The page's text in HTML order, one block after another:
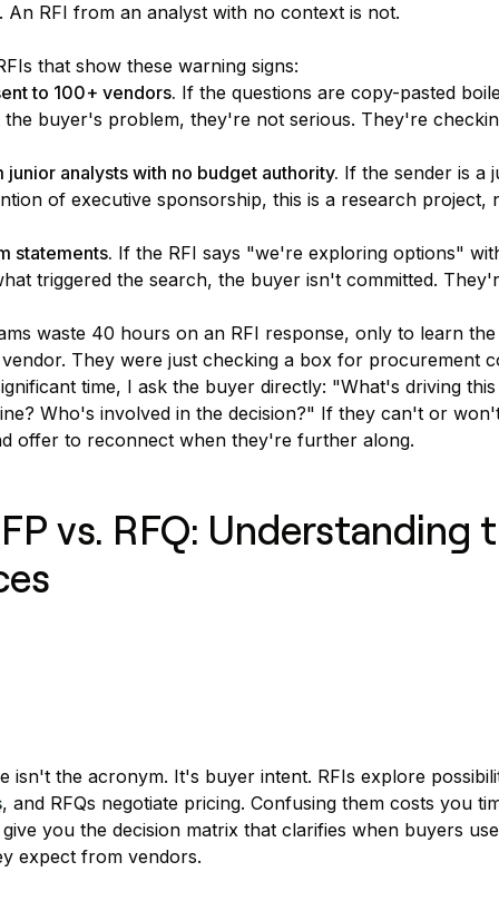
An RFI from an analyst with no context is not.
that show these warning signs:
to 100+ vendors. If the questions are copy-pasted
buyer's problem, they're not serious. They're
junior analysts with no budget authority. If the sender is a
of executive sponsorship, this is a research project,
statements. If the RFI says "we're exploring options"
triggered the search, the buyer isn't committed.
waste 40 hours on an RFI response, only to learn
They were just checking a box for procurement
time, I ask the buyer directly: "What's driving
Who's involved in the decision?" If they can't or
offer to reconnect when they're further along.
vs. RFQ: Understanding
isn't the acronym. It's buyer intent. RFIs explore
, and RFQs negotiate pricing. Confusing them costs you
you the decision matrix that clarifies when buyers
expect from vendors.